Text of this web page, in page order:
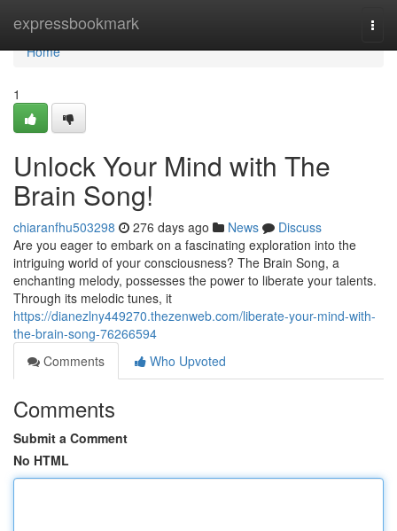
expressbookmark
Home
Home
1
Unlock Your Mind with The
Brain Song!
chiaranfhu503298 276 days ago News
Discuss
Are you eager to embark on a fascinating exploration into the
intriguing world of your consciousness? The Brain Song, a
enchanting melody, possesses the power to liberate your talents.
Through its melodic tunes, it
https://dianezlny449270.thezenweb.com/liberate-your-mind-with-
the-brain-song-76266594
Comments
Who Upvoted
Comments
Submit a Comment
No HTML